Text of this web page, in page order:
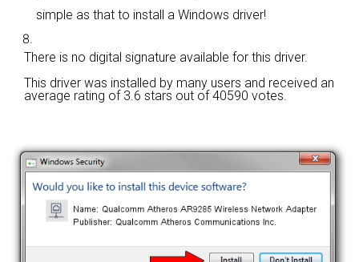
simple as that to install a Windows driver!
There is no digital signature available for this driver.
This driver was installed by many users and received an
average rating of 3.6 stars out of 40590 votes.